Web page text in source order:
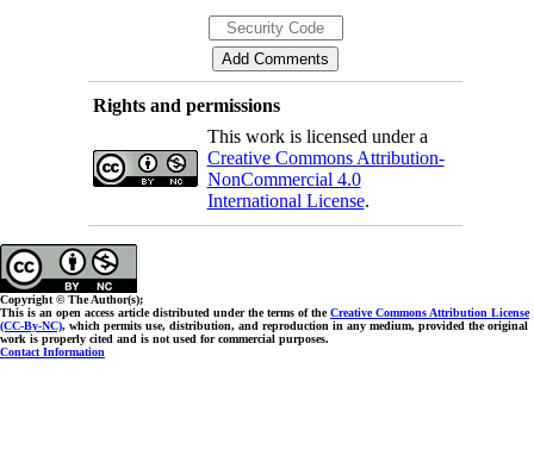
Rights and permissions
This work is licensed under a
Creative Commons Attribution-
NonCommercial 4.0
International License.
Copyright © The Author(s);
This is an open access article distributed under the terms of theCreative Commons Attribution License
(CC-By-NC), which permits use, distribution, and reproduction in any medium, provided the original
work is properly cited and is not used for commercial purposes.
Contact Information